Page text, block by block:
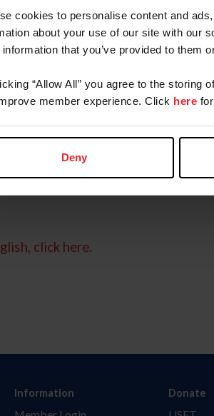
cookies to personalise content and
about your use of our site with our
information that you’ve provided to them
“Allow All” you agree to the storing
member experience. Click here
Deny
click here.
Information Donate